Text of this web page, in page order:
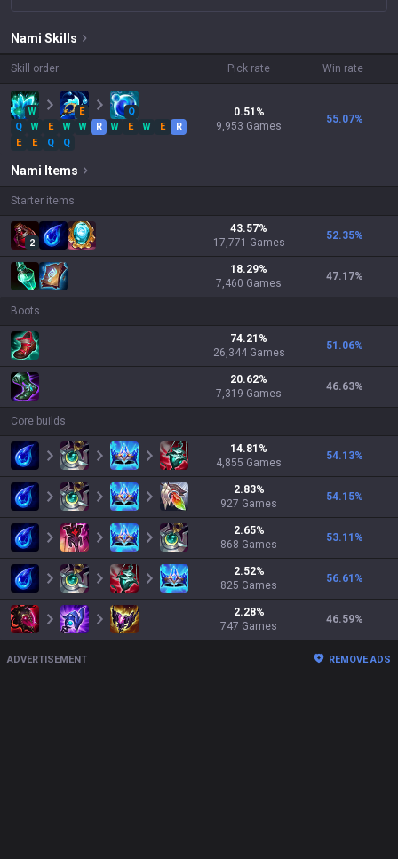
Nami Skills
Skill order Pick rate Win rate
W E
Q
Q
W E W W R W E W E
R
E
E Q Q
0.51 %
9,953 Games
55.07%
Nami Items
Starter items
2
43.57%
17,771 Games
52.35%
18.29%
7,460 Games
47.17%
Boots
74.21 %
26,344 Games
51.06%
20.62%
7,319 Games
46.63%
Core builds
14.81 %
4,855 Games
54.13%
2.83%
927 Games
54.15%
2.65%
868 Games
53.11 %
2.52%
825 Games
56.61 %
2.28%
747 Games
46.59%
ADVERTISEMENT REMOVE ADS